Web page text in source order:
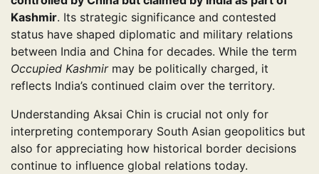
Kashmir. Its strategic significance and contested
status have shaped diplomatic and military relations
between India and China for decades. While the term
Occupied Kashmirmay be politically charged, it
reflects India’s continued claim over the territory.
Understanding Aksai Chin is crucial not only for
interpreting contemporary South Asian geopolitics but
also for appreciating how historical border decisions
continue to influence global relations today.